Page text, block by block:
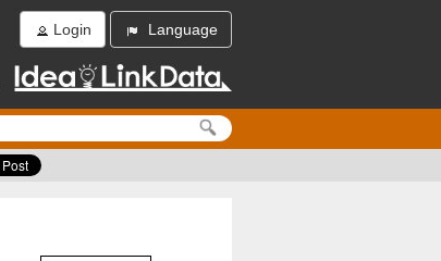
Login Language